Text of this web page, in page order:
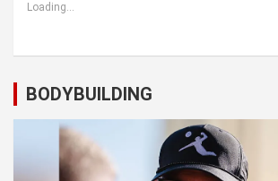
Loading...
BODYBUILDING